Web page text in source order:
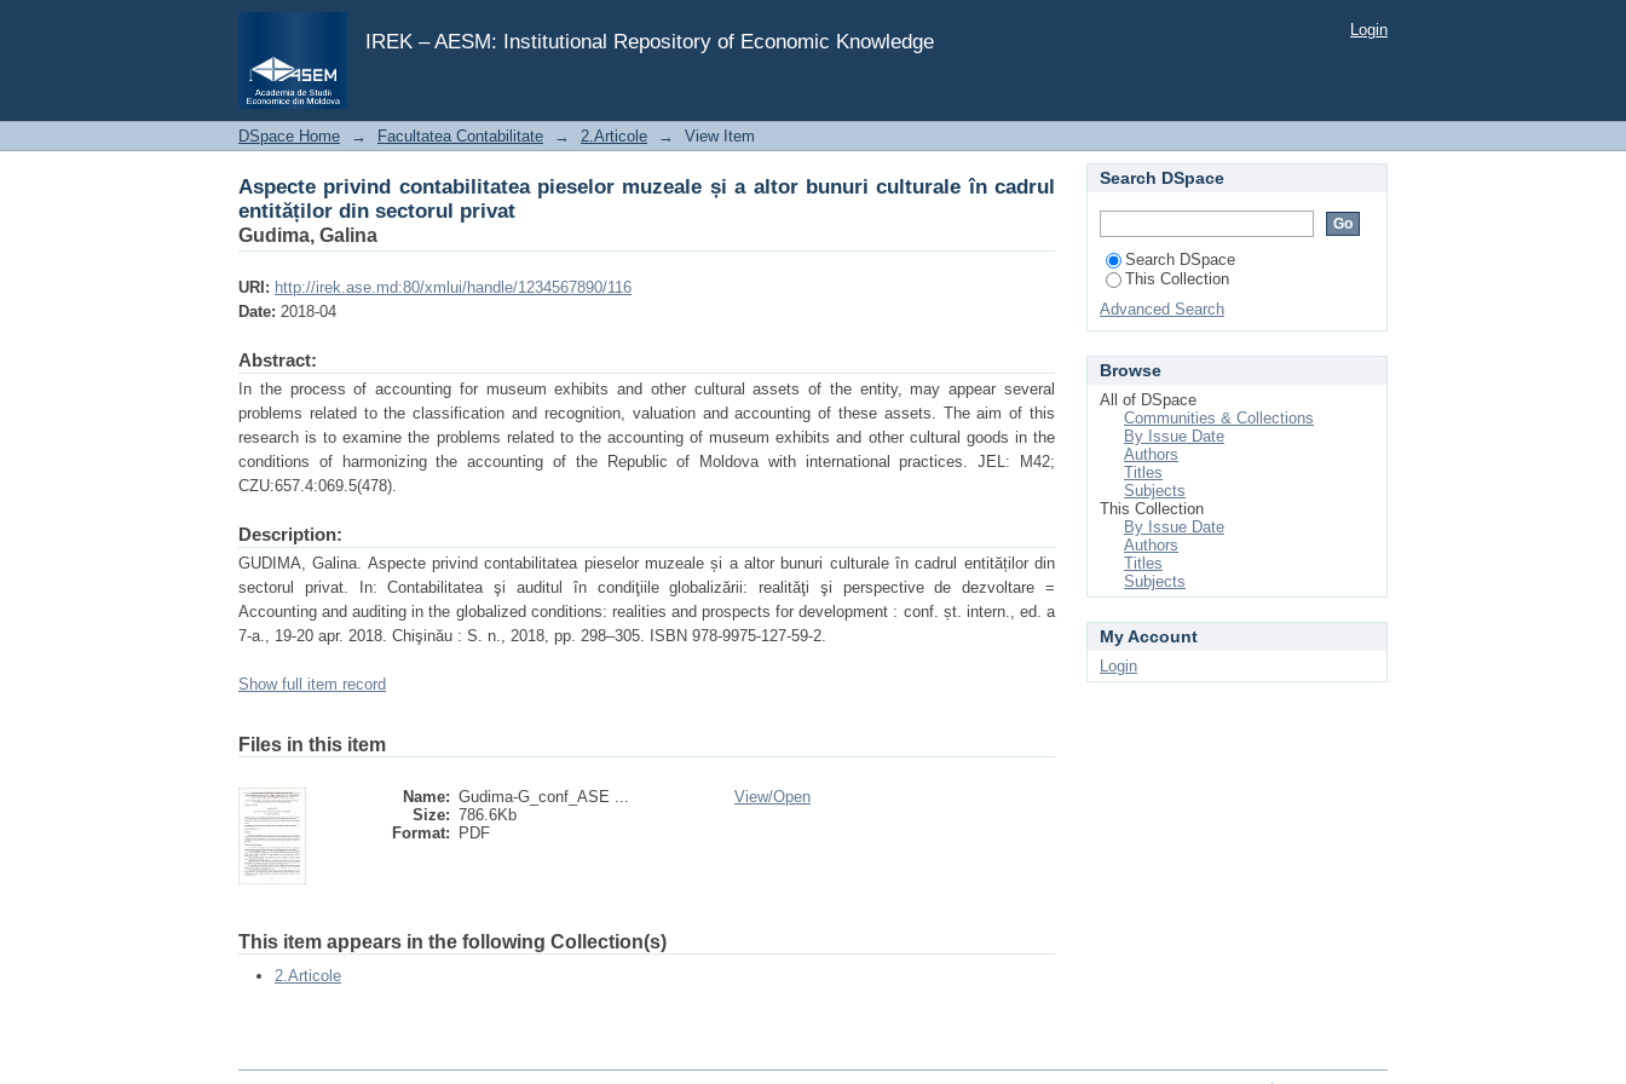
IREK – AESM: Institutional Repository of Economic Knowledge
Aspecte privind contabilitatea pieselor muzeale și a altor bunuri culturale în cadrul entităților din sectorul privat
Login
DSpace Home → Facultatea Contabilitate → 2.Articole → View Item
Aspecte privind contabilitatea pieselor muzeale și a altor bunuri culturale în cadrul
entităților din sectorul privat
Gudima, Galina
URI: http://irek.ase.md:80/xmlui/handle/1234567890/116
Date: 2018-04
Abstract:
In the process of accounting for museum exhibits and other cultural assets of the entity, may appear several
problems related to the classification and recognition, valuation and accounting of these assets. The aim of this
research is to examine the problems related to the accounting of museum exhibits and other cultural goods in the
conditions of harmonizing the accounting of the Republic of Moldova with international practices. JEL: M42;
CZU:657.4:069.5(478).
Description:
GUDIMA, Galina. Aspecte privind contabilitatea pieselor muzeale și a altor bunuri culturale în cadrul entităților din
sectorul privat. In: Contabilitatea şi auditul în condiţiile globalizării: realităţi şi perspective de dezvoltare =
Accounting and auditing in the globalized conditions: realities and prospects for development : conf. șt. intern., ed. a
7-a., 19-20 apr. 2018. Chişinău : S. n., 2018, pp. 298–305. ISBN 978-9975-127-59-2.
Show full item record
Files in this item
Name: Gudima-G_conf_ASE ...
Size: 786.6Kb
Format:
PDF
View/Open
This item appears in the following Collection(s)
2.Articole
Search DSpace
Search DSpace
This Collection
Advanced Search
Browse
All of DSpace
Communities & Collections
By Issue Date
Authors
Titles
Subjects
This Collection
By Issue Date
Authors
Titles
Subjects
My Account
Login